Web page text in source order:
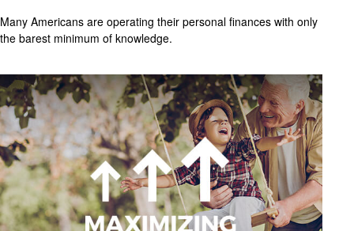
Many Americans are operating their personal finances with only
the barest minimum of knowledge.